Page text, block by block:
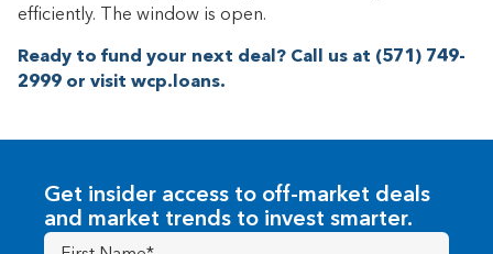
efficiently. The window is open.
Ready to fund your next deal? Call us at (571) 749-
2999 or visit wcp.loans.
Get insider access to off-market deals
and market trends to invest smarter.
First